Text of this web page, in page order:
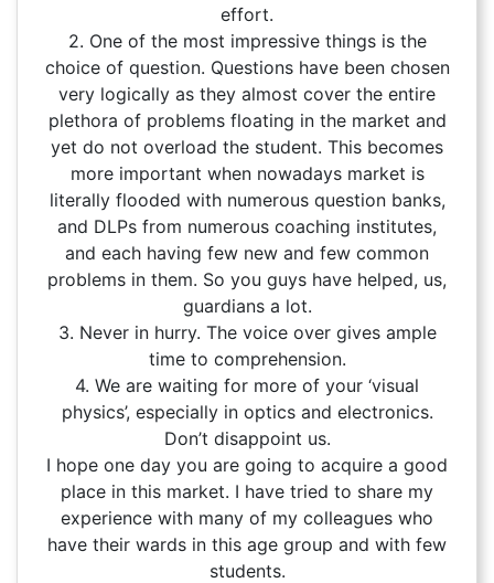
effort.
2. One of the most impressive things is the
choice of question. Questions have been chosen
very logically as they almost cover the entire
plethora of problems floating in the market and
yet do not overload the student. This becomes
more important when nowadays market is
literally flooded with numerous question banks,
and DLPs from numerous coaching institutes,
and each having few new and few common
problems in them. So you guys have helped, us,
guardians a lot.
3. Never in hurry. The voice over gives ample
time to comprehension.
4. We are waiting for more of your ‘visual
physics’, especially in optics and electronics.
Don’t disappoint us.
I hope one day you are going to acquire a good
place in this market. I have tried to share my
experience with many of my colleagues who
have their wards in this age group and with few
students.